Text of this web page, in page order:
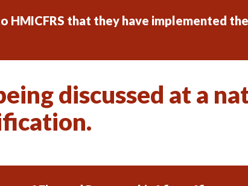
HMICFRS that they have implemented
discussed at a